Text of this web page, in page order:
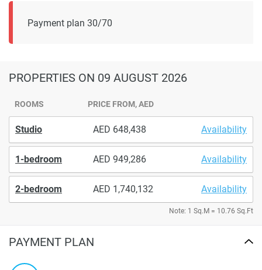
Payment plan 30/70
PROPERTIES ON 09 AUGUST 2026
ROOMS PRICE FROM, AED
Studio 648,438 Availability
1-bedroom 949,286 Availability
2-bedroom 1,740,132 Availability
Note: 1 Sq.M = 10.76 Sq.Ft
PAYMENT PLAN